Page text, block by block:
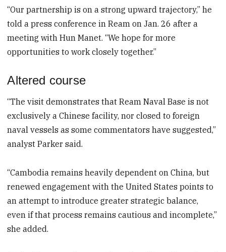
“Our partnership is on a strong upward trajectory,” he
told a press conference in Ream on Jan. 26 after a
meeting with Hun Manet. “We hope for more
opportunities to work closely together.”
Altered course
“The visit demonstrates that Ream Naval Base is not
exclusively a Chinese facility, nor closed to foreign
naval vessels as some commentators have suggested,”
analyst Parker said.
“Cambodia remains heavily dependent on China, but
renewed engagement with the United States points to
an attempt to introduce greater strategic balance,
even if that process remains cautious and incomplete,”
she added.